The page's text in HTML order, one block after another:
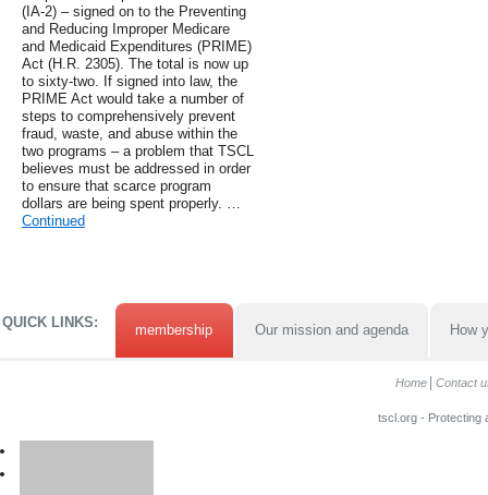
(IA-2) – signed on to the Preventing
and Reducing Improper Medicare
and Medicaid Expenditures (PRIME)
Act (H.R. 2305). The total is now up
to sixty-two. If signed into law, the
PRIME Act would take a number of
steps to comprehensively prevent
fraud, waste, and abuse within the
two programs – a problem that TSCL
believes must be addressed in order
to ensure that scarce program
dollars are being spent properly. …
Continued
QUICK LINKS: membership Our mission and agenda How
Home Contact
tscl.org - Protecting